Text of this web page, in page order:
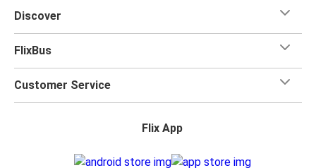
Discover
FlixBus
Customer Service
Flix App